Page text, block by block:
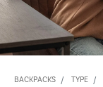
BACKPACKS TYPE